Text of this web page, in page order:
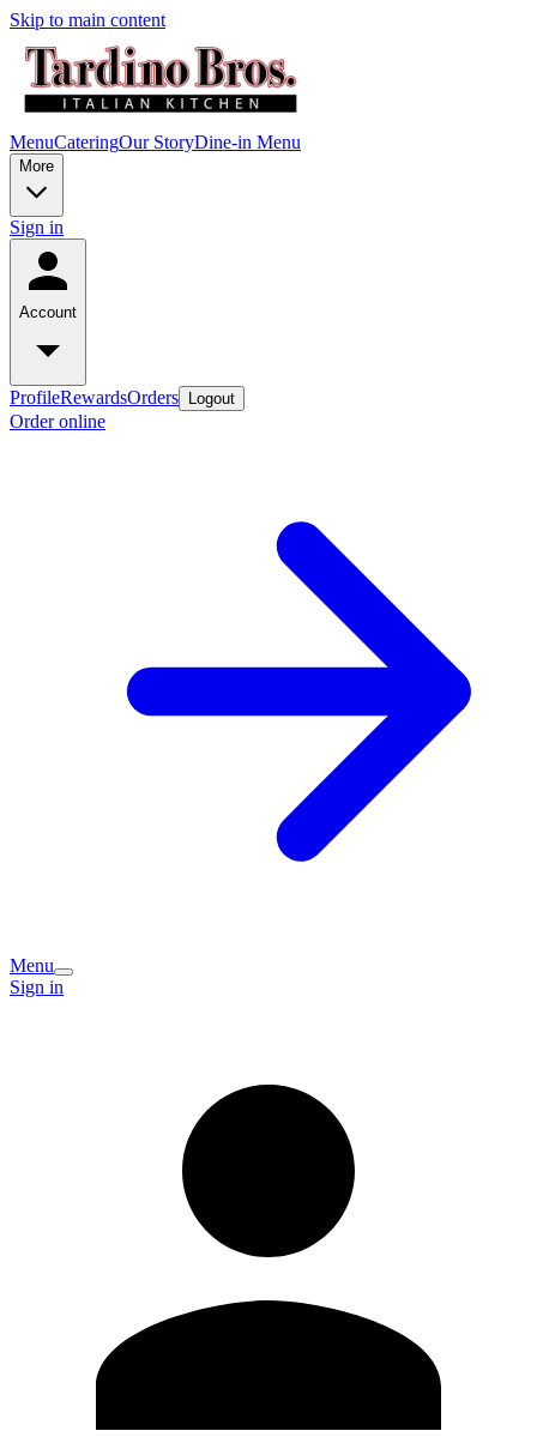
Skip to main content
MenuCateringOur StoryDine-in Menu
More
Sign in
Account
ProfileRewardsOrders Logout
Order online
Menu
Sign in